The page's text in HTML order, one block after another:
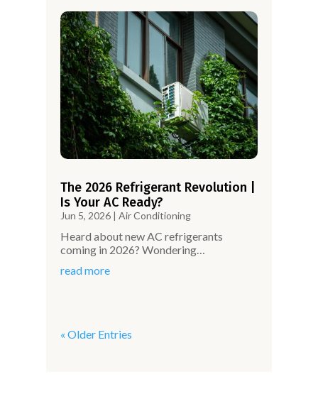
The 2026 Refrigerant Revolution |
Is Your AC Ready?
Jun 5, 2026| Air Conditioning
Heard about new AC refrigerants
coming in 2026? Wondering…
read more
« Older Entries